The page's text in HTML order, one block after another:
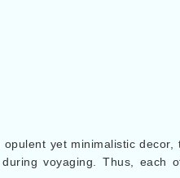
yet minimalistic
voyaging. Thus, each